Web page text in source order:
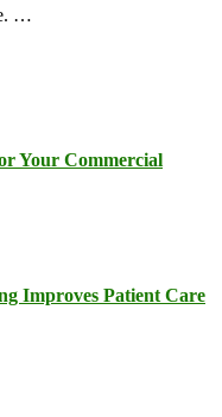
…
Your Commercial
Improves Patient Care